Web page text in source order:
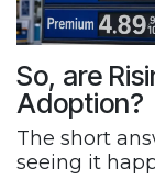
So, are
Adoption?
The short
seeing it